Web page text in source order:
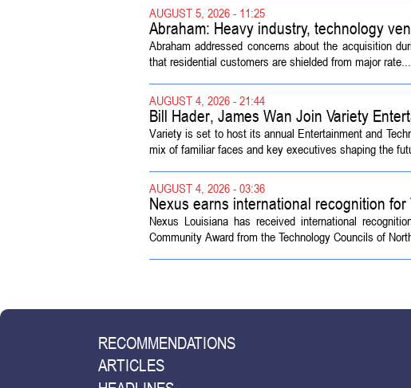
AUGUST 5, 2026 - 11:25
Abraham: Heavy industry, technology
Abraham addressed concerns about the acquisition
that residential customers are shielded from major rate...
AUGUST 4, 2026 - 21:44
Bill Hader, James Wan Join Variety
Variety is set to host its annual Entertainment and
mix of familiar faces and key executives shaping the
AUGUST 4, 2026 - 03:36
Nexus earns international recognition
Nexus Louisiana has received international
Community Award from the Technology Councils of
RECOMMENDATIONS
ARTICLES